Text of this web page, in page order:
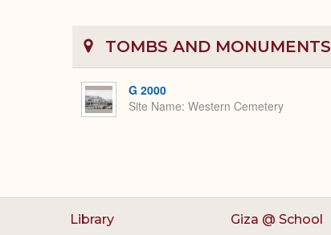
TOMBS AND MONUMENTS
G 2000
Site Name Western Cemetery
Library Giza @ School